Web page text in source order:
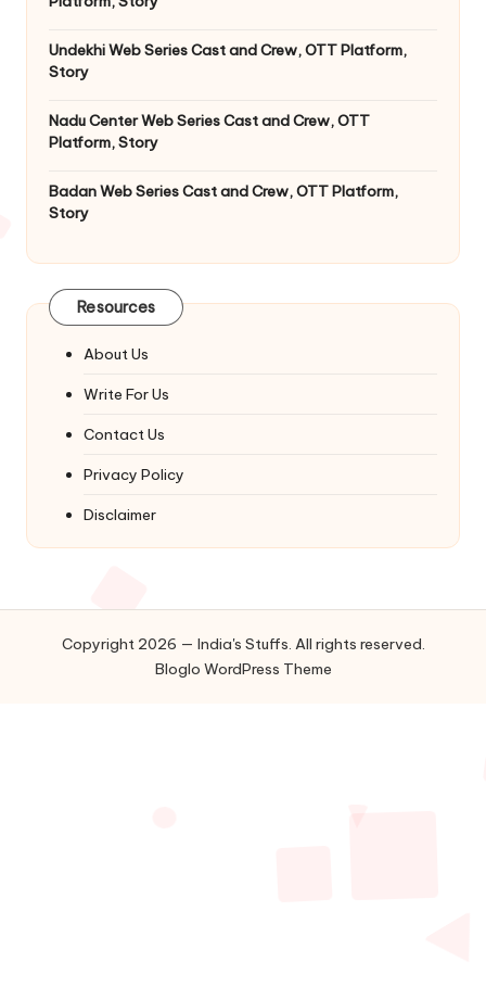
Undekhi Web Series Cast and Crew, OTT Platform,
Story
Nadu Center Web Series Cast and Crew, OTT
Platform, Story
Badan Web Series Cast and Crew, OTT Platform,
Story
Resources
About Us
Write For Us
Contact Us
Privacy Policy
Disclaimer
Copyright 2026 — India's Stuffs. All rights reserved.
Bloglo WordPress Theme